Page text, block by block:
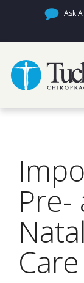
Ask
Pre-
Care